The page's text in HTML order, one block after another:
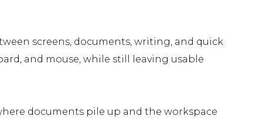
screens, documents, writing, and quick
and mouse, while still leaving usable
documents pile up and the workspace